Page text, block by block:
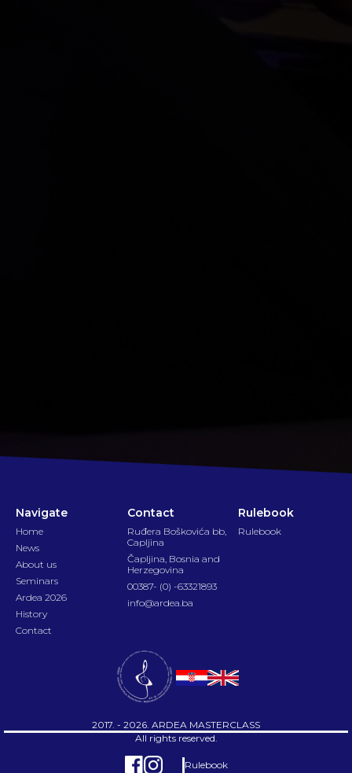
Navigate
Home
News
About us
Seminars
Ardea 2026
History
Contact
Contact
Ruđera Boškovića bb,
Capljina
Čapljina, Bosnia and
Herzegovina
00387- (0) -63321893
info@ardea.ba
Rulebook
Rulebook
2017. - 2026. ARDEA MASTERCLASS
All rights reserved.
Rulebook